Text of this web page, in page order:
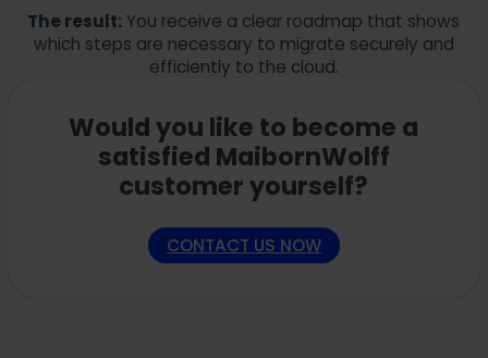
The result:You receive a clear roadmap that shows
which steps are necessary to migrate securely and
efficiently to the cloud.
Would you like to become a
satisfied MaibornWolff
customer yourself?
CONTACT US NOW